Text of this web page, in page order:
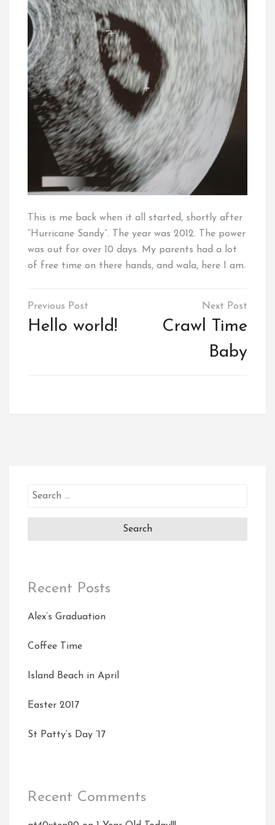
This is me back when it all started, shortly after
“Hurricane Sandy”. The year was 2012. The power
was out for over 10 days. My parents had a lot
of free time on there hands, and wala, here I am.
Post
navigation
Hello world!
Crawl Time
Baby
Search
Recent Posts
Alex’s Graduation
Coffee Time
Island Beach in April
Easter 2017
St Patty’s Day ’17
Recent Comments